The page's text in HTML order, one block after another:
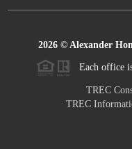
2026© Alexander
Each office
TREC
TREC